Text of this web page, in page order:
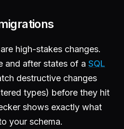
high-stakes changes.
and after states of a SQL
destructive changes
types) before they hit
shows exactly what
your schema.